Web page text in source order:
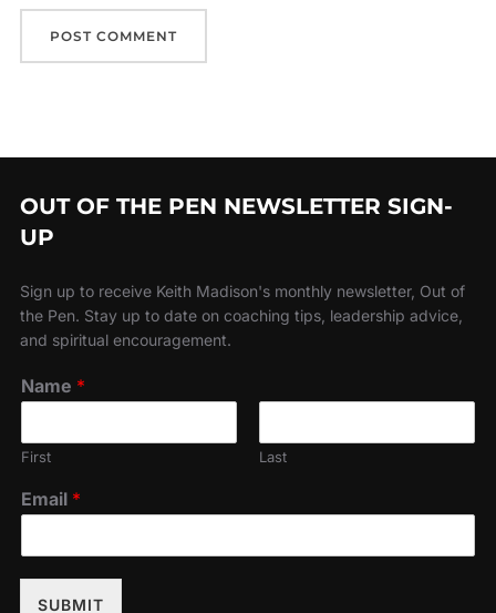
OUT OF THE PEN NEWSLETTER SIGN-
UP
Sign up to receive Keith Madison's monthly newsletter, Out of
the Pen. Stay up to date on coaching tips, leadership advice,
and spiritual encouragement.
Name *
First Last
Email *
SUBMIT